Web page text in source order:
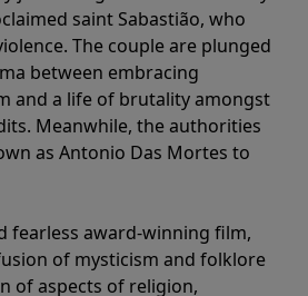
saint Sabastião, who
The couple are plunged
between embracing
and a life of brutality amongst
Meanwhile, the authorities
as Antonio Das Mortes to
fearless award-winning film,
of mysticism and folklore
of aspects of religion,